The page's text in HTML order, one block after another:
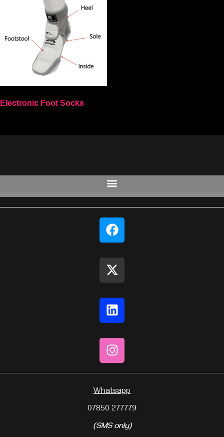
Electronic Foot Socks
Whatsapp
07850 277779
(SMS only)